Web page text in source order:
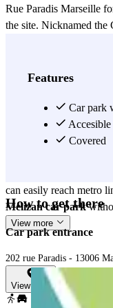
Rue Paradis Marseille
the site. Nicknamed the
salon (189 Rue
Cinéma Prado (36
the car park rue du
School (80 Rue Doct
can easily reach metro
Melizan car park
View more
Features
Car park
Covered
How to get there
Car park entrance
202 rue Paradis - 13006
View map